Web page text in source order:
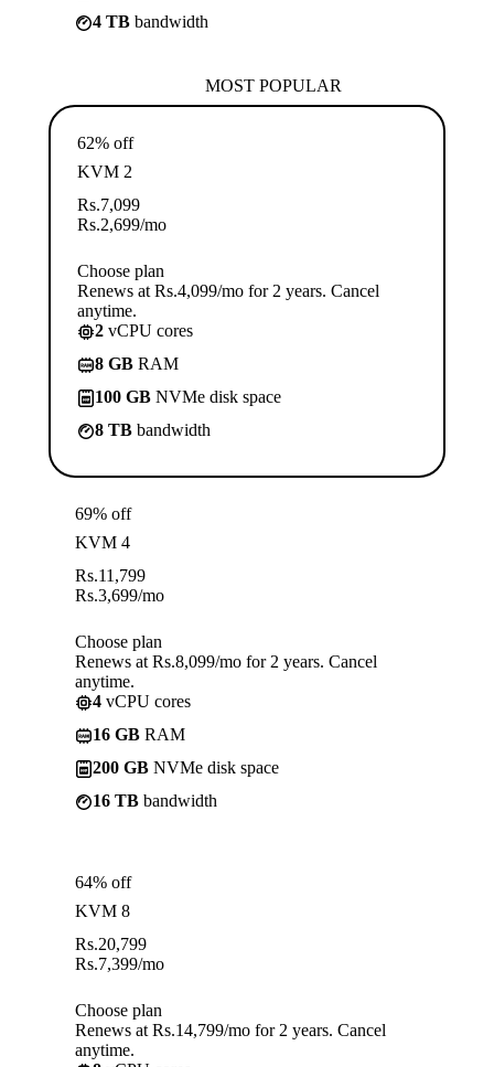
4 TB bandwidth
MOST POPULAR
62% off
KVM 2
Rs.7,099
Rs.2,699/mo
Choose plan
Renews at Rs.4,099/mo for 2 years. Cancel
anytime.
2 vCPU cores
8 GB RAM
100 GB NVMe disk space
8 TB bandwidth
69% off
KVM 4
Rs.11,799
Rs.3,699/mo
Choose plan
Renews at Rs.8,099/mo for 2 years. Cancel
anytime.
4 vCPU cores
16 GB RAM
200 GB NVMe disk space
16 TB bandwidth
64% off
KVM 8
Rs.20,799
Rs.7,399/mo
Choose plan
Renews at Rs.14,799/mo for 2 years. Cancel
anytime.